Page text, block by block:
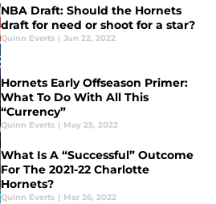
NBA Draft: Should the Hornets
draft for need or shoot for a star?
Quinn Everts | Jun 22, 2022
Hornets Early Offseason Primer:
What To Do With All This
“Currency”
Quinn Everts | May 25, 2022
What Is A “Successful” Outcome
For The 2021-22 Charlotte
Hornets?
Quinn Everts | Mar 26, 2022